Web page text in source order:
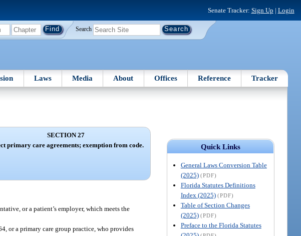
Senate Tracker: Sign Up | Login
Search
Laws Media About Offices Reference Tracker
Quick Links
General Laws Conversion Table
(2025) (PDF)
Florida Statutes Definitions
Index (2025) (PDF)
Table of Section Changes
(2025) (PDF)
Preface to the Florida Statutes
SECTION 27
primary care agreements; exemption from code.
or a patient’s employer, which meets the
or a primary care group practice, who provides